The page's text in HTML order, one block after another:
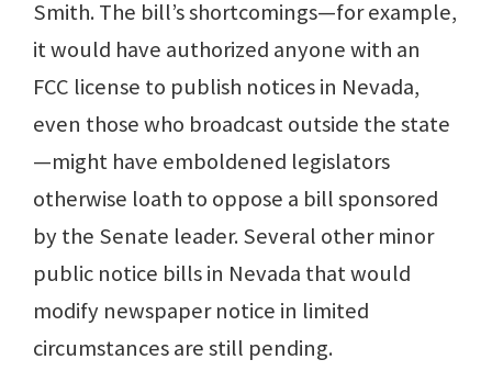
Smith. The bill’s shortcomings—for example,
it would have authorized anyone with an
FCC license to publish notices in Nevada,
even those who broadcast outside the state
—might have emboldened legislators
otherwise loath to oppose a bill sponsored
by the Senate leader. Several other minor
public notice bills in Nevada that would
modify newspaper notice in limited
circumstances are still pending.